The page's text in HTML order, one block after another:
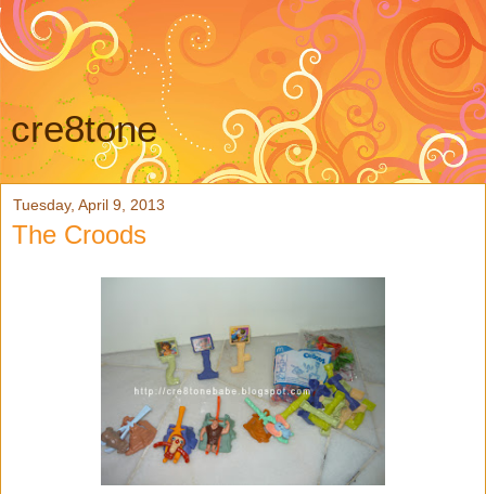
cre8tone
Tuesday, April 9, 2013
The Croods